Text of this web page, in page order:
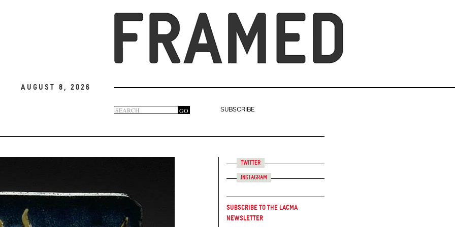
August 8, 2026
Search
form
GO
SUBSCRIBE
Twitter
Instagram
Subscribe to the LACMA
Newsletter